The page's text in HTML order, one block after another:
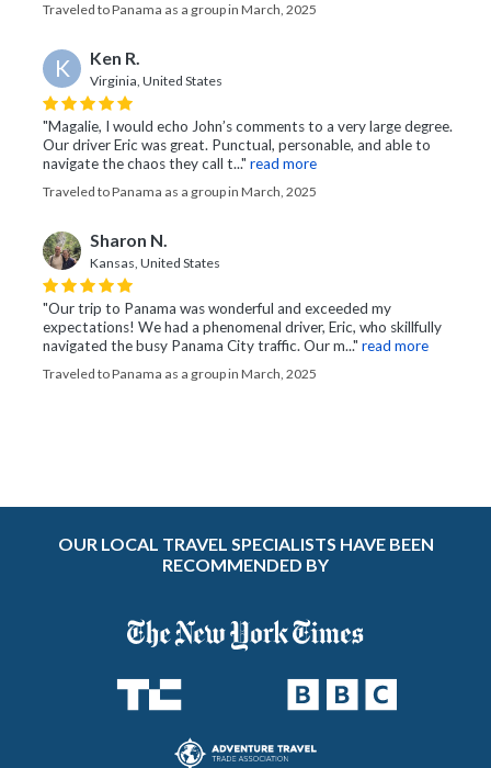
Traveled to Panama as a group in March, 2025
K Ken R.
Virginia, United States
"Magalie, I would echo John’s comments to a very large degree.
Our driver Eric was great. Punctual, personable, and able to
navigate the chaos they call t..." read more
Traveled to Panama as a group in March, 2025
Sharon N.
Kansas, United States
"Our trip to Panama was wonderful and exceeded my
expectations! We had a phenomenal driver, Eric, who skillfully
navigated the busy Panama City traffic. Our m..." read more
Traveled to Panama as a group in March, 2025
OUR LOCAL TRAVEL SPECIALISTS HAVE BEEN
RECOMMENDED BY